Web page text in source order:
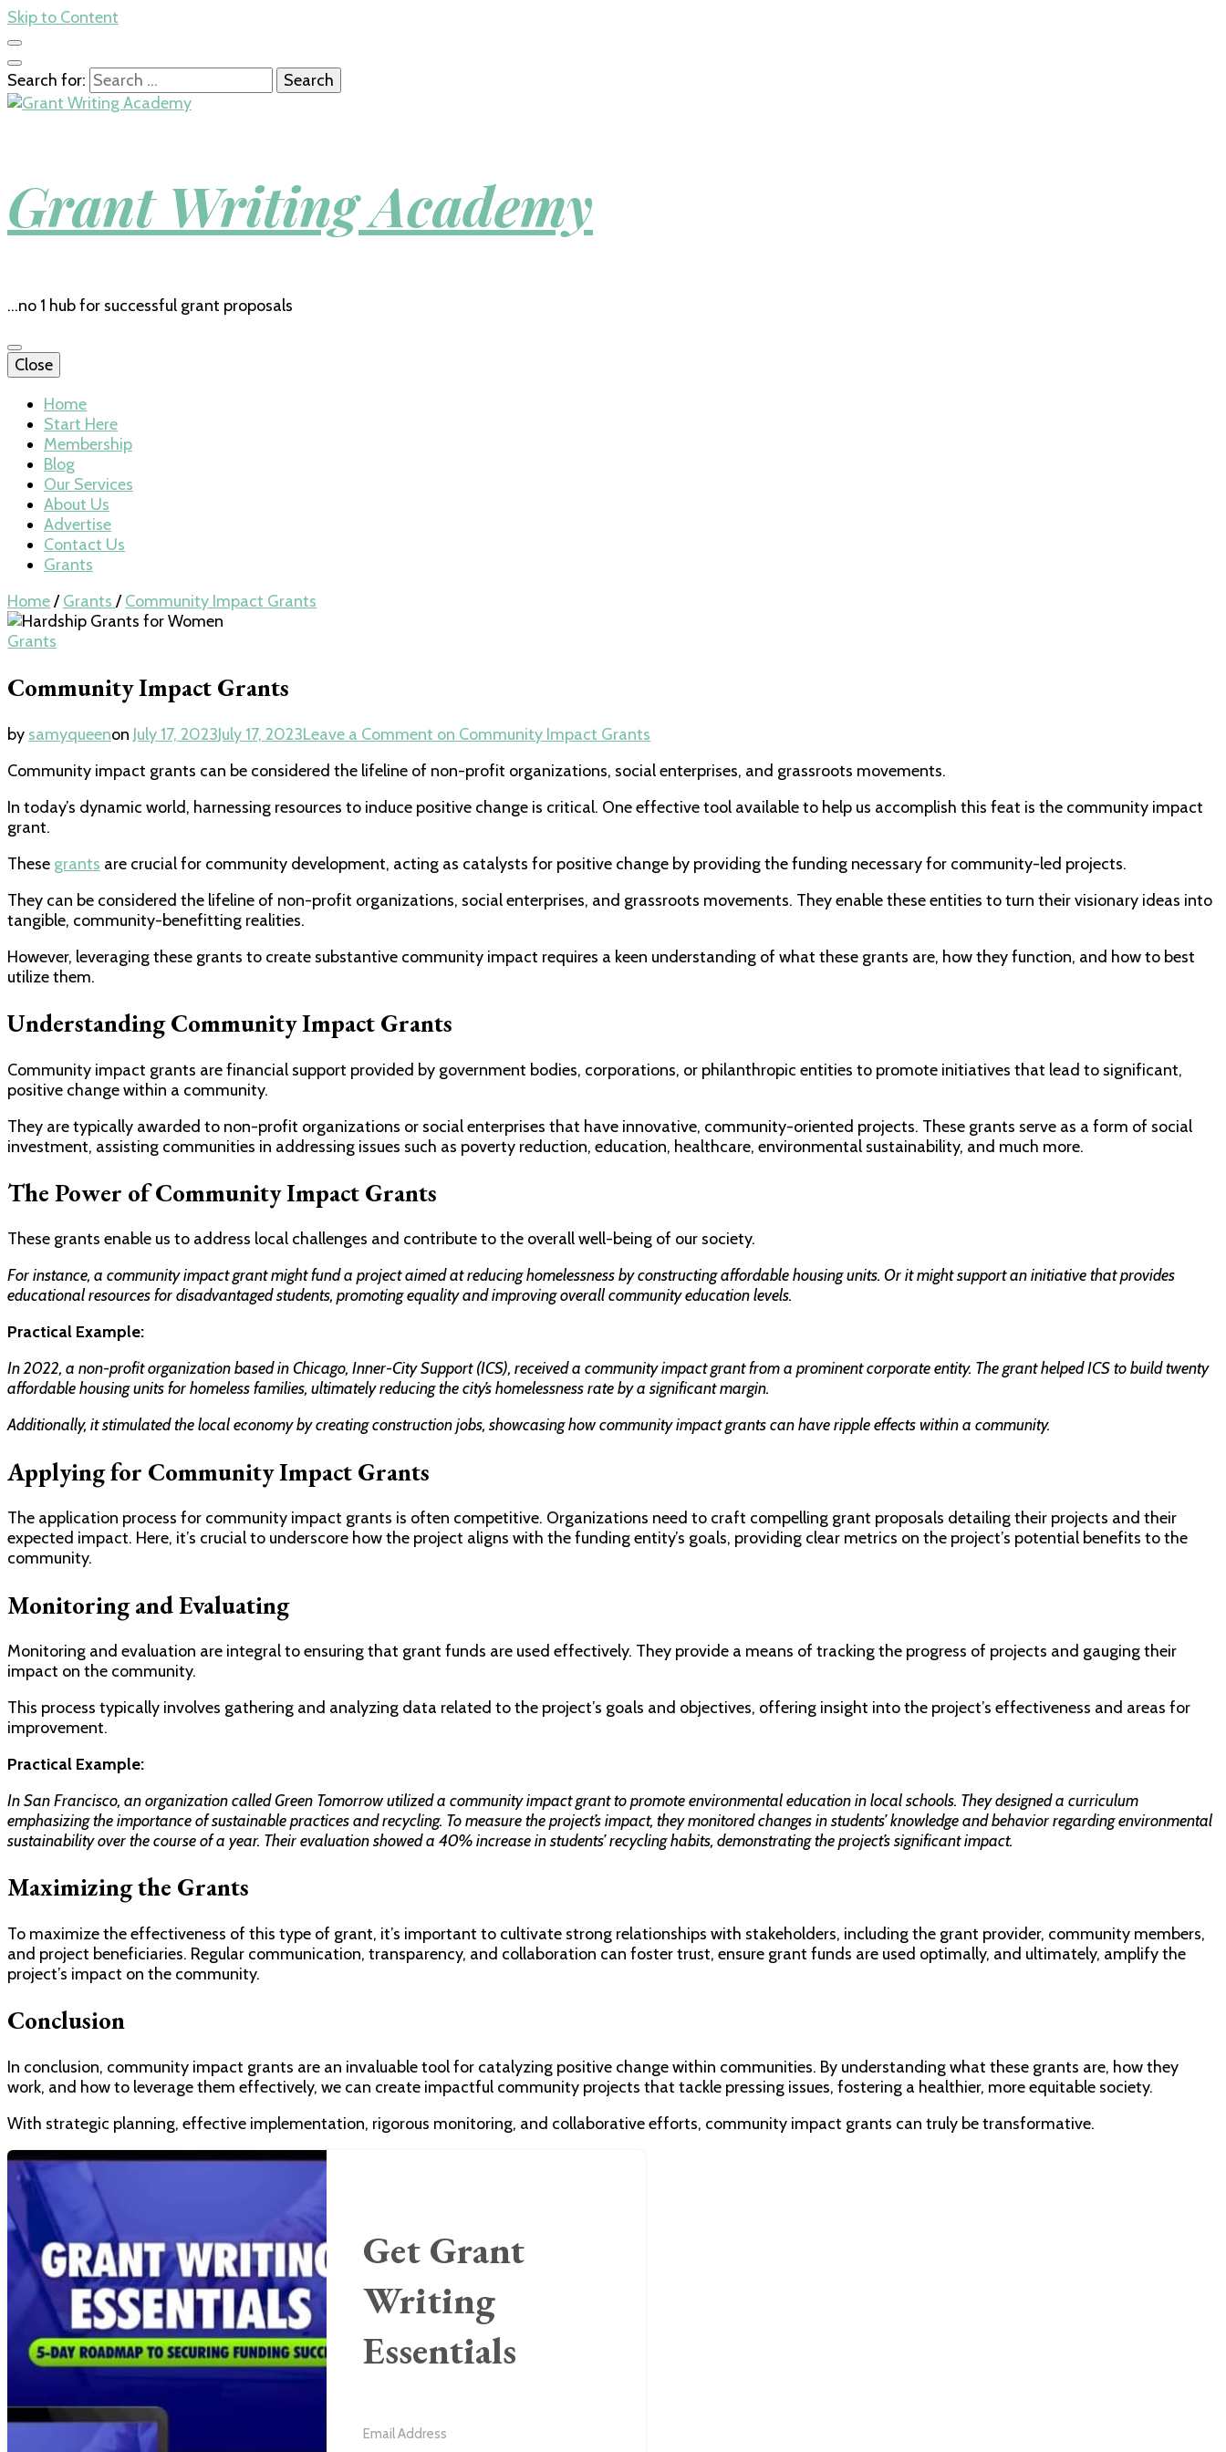
Skip to Content
Search for:
Grant Writing Academy
…no 1 hub for successful grant proposals
Close
Home
Start Here
Membership
Blog
Our Services
About Us
Advertise
Contact Us
Grants
Home/ Grants / Community Impact Grants
Grants
Community Impact Grants
by samyqueenon July 17, 2023July 17, 2023Leave a Comment on Community Impact Grants
Community impact grants can be considered the lifeline of non-profit organizations, social enterprises, and grassroots movements.
In today’s dynamic world, harnessing resources to induce positive change is critical. One effective tool available to help us accomplish this feat is the community impact
grant.
These grants are crucial for community development, acting as catalysts for positive change by providing the funding necessary for community-led projects.
They can be considered the lifeline of non-profit organizations, social enterprises, and grassroots movements. They enable these entities to turn their visionary ideas into
tangible, community-benefitting realities.
However, leveraging these grants to create substantive community impact requires a keen understanding of what these grants are, how they function, and how to best
utilize them.
Understanding Community Impact Grants
Community impact grants are financial support provided by government bodies, corporations, or philanthropic entities to promote initiatives that lead to significant,
positive change within a community.
They are typically awarded to non-profit organizations or social enterprises that have innovative, community-oriented projects. These grants serve as a form of social
investment, assisting communities in addressing issues such as poverty reduction, education, healthcare, environmental sustainability, and much more.
The Power of Community Impact Grants
These grants enable us to address local challenges and contribute to the overall well-being of our society.
For instance, a community impact grant might fund a project aimed at reducing homelessness by constructing affordable housing units. Or it might support an initiative that provides
educational resources for disadvantaged students, promoting equality and improving overall community education levels.
Practical Example:
In 2022, a non-profit organization based in Chicago, Inner-City Support (ICS), received a community impact grant from a prominent corporate entity. The grant helped ICS to build twenty
affordable housing units for homeless families, ultimately reducing the city’s homelessness rate by a significant margin.
Additionally, it stimulated the local economy by creating construction jobs, showcasing how community impact grants can have ripple effects within a community.
Applying for Community Impact Grants
The application process for community impact grants is often competitive. Organizations need to craft compelling grant proposals detailing their projects and their
expected impact. Here, it’s crucial to underscore how the project aligns with the funding entity’s goals, providing clear metrics on the project’s potential benefits to the
community.
Monitoring and Evaluating
Monitoring and evaluation are integral to ensuring that grant funds are used effectively. They provide a means of tracking the progress of projects and gauging their
impact on the community.
This process typically involves gathering and analyzing data related to the project’s goals and objectives, offering insight into the project’s effectiveness and areas for
improvement.
Practical Example:
In San Francisco, an organization called Green Tomorrow utilized a community impact grant to promote environmental education in local schools. They designed a curriculum
emphasizing the importance of sustainable practices and recycling. To measure the project’s impact, they monitored changes in students’ knowledge and behavior regarding environmental
sustainability over the course of a year. Their evaluation showed a 40% increase in students’ recycling habits, demonstrating the project’s significant impact.
Maximizing the Grants
To maximize the effectiveness of this type of grant, it’s important to cultivate strong relationships with stakeholders, including the grant provider, community members,
and project beneficiaries. Regular communication, transparency, and collaboration can foster trust, ensure grant funds are used optimally, and ultimately, amplify the
project’s impact on the community.
Conclusion
In conclusion, community impact grants are an invaluable tool for catalyzing positive change within communities. By understanding what these grants are, how they
work, and how to leverage them effectively, we can create impactful community projects that tackle pressing issues, fostering a healthier, more equitable society.
With strategic planning, effective implementation, rigorous monitoring, and collaborative efforts, community impact grants can truly be transformative.
Get Grant
Writing
Essentials